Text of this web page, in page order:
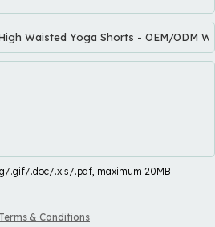
.gif/.doc/.xls/.pdf, maximum 20MB.
Terms & Conditions